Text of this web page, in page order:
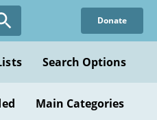
Donate
Search Options
Main Categories